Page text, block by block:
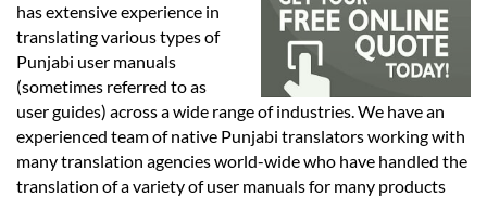
Legal
Languages
has extensive experience in
translating various types of
Punjabi user manuals
(sometimes referred to as
user guides) across a wide range of industries. We have an
experienced team of native Punjabi translators working with
many translation agencies world-wide who have handled the
translation of a variety of user manuals for many products